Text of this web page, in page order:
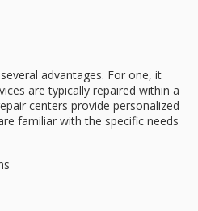
advantages. For one, it
are typically repaired within a
centers provide personalized
familiar with the specific needs